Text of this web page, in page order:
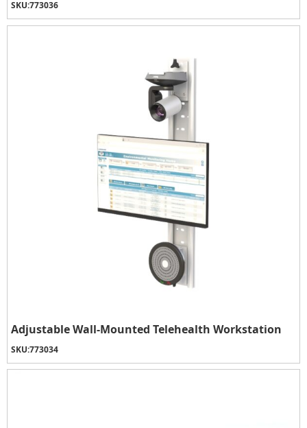
SKU:773036
Adjustable Wall-Mounted Telehealth Workstation
SKU:773034